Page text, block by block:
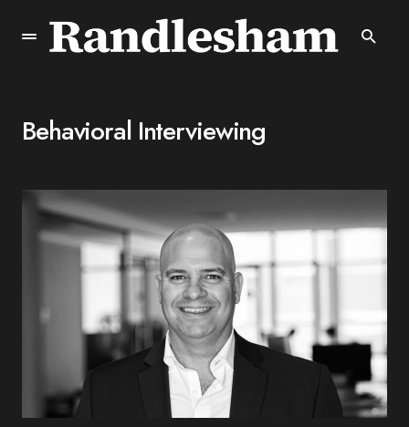
Behavioral Interviewing